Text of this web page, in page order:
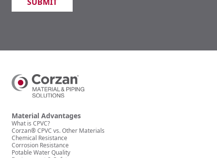
Material Advantages
What is CPVC?
Corzan® CPVC vs. Other Materials
Chemical Resistance
Corrosion Resistance
Potable Water Quality